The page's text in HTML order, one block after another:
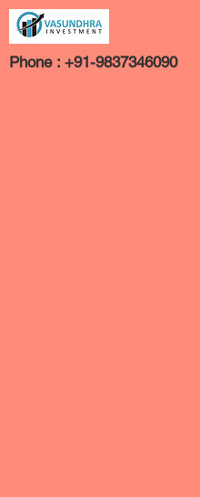
Phone : +91-9837346090